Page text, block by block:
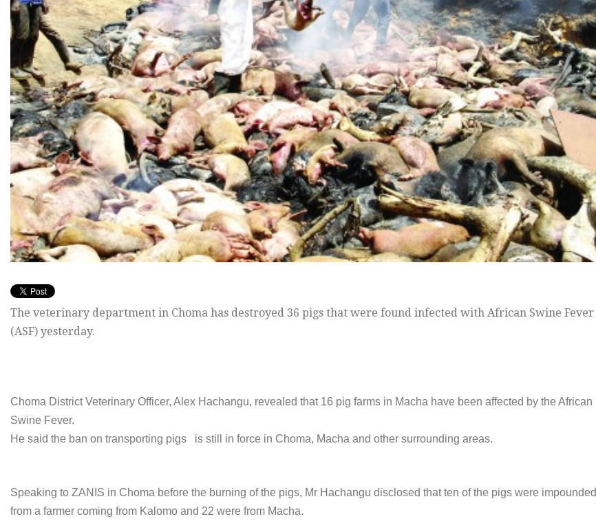
The veterinary department in Choma has destroyed 36 pigs that were found infected with African Swine Fever
(ASF) yesterday.
Choma District Veterinary Officer, Alex Hachangu, revealed that 16 pig farms in Macha have been affected by the African
Swine Fever.
He said the ban on transporting pigs is still in force in Choma, Macha and other surrounding areas.
Speaking to ZANIS in Choma before the burning of the pigs, Mr Hachangu disclosed that ten of the pigs were impounded
from a farmer coming from Kalomo and 22 were from Macha.